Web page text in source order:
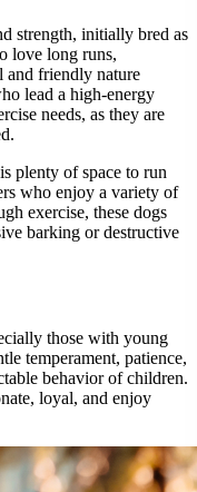
strength, initially bred as
love long runs,
and friendly nature
lead a high-energy
needs, as they are
plenty of space to run
who enjoy a variety of
exercise, these dogs
barking or destructive
those with young
temperament, patience,
behavior of children.
loyal, and enjoy